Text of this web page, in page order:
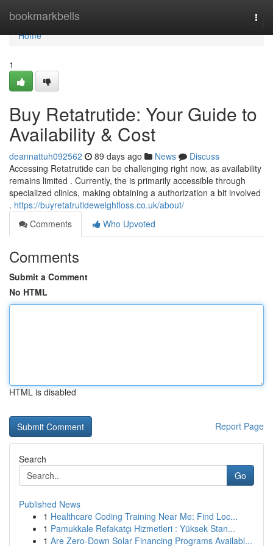
bookmarkbells
Home
Home
1
Buy Retatrutide: Your Guide to
Availability & Cost
deannattuh092562 89 days ago News
Discuss
Accessing Retatrutide can be challenging right now, as availability
remains limited . Currently, the is primarily accessible through
specialized clinics, making obtaining a authorization a bit involved
. https://buyretatrutideweightloss.co.uk/about/
Comments
Who Upvoted
Comments
Submit a Comment
No HTML
HTML is disabled
Report Page
Search
Go
Published News
1 Healthcare Coding Training Near Me: Find Loc...
1 Pamukkale Refakatçı Hizmetleri : Yüksek Stan...
1 Are Zero-Down Solar Financing Programs Availabl...